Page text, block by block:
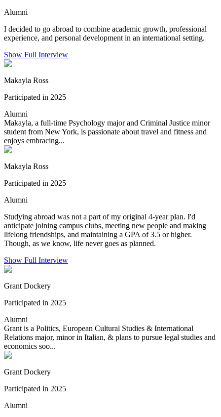
Alumni
I decided to go abroad to combine academic growth, professional
experience, and personal development in an international setting.
Show Full Interview
Makayla Ross
Participated in 2025
Alumni
Makayla, a full-time Psychology major and Criminal Justice minor
student from New York, is passionate about travel and fitness and
enjoys embracing...
Makayla Ross
Participated in 2025
Alumni
Studying abroad was not a part of my original 4-year plan. I'd
anticipate joining campus clubs, meeting new people and making
lifelong friendships, and maintaining a GPA of 3.5 or higher.
Though, as we know, life never goes as planned.
Show Full Interview
Grant Dockery
Participated in 2025
Alumni
Grant is a Politics, European Cultural Studies & International
Relations major, minor in Italian, & plans to pursue legal studies and
economics soo...
Grant Dockery
Participated in 2025
Alumni